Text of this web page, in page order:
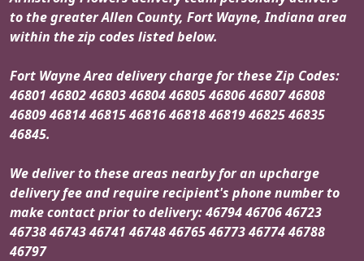
to the greater Allen County, Fort Wayne, Indiana area
within the zip codes listed below.
Fort Wayne Area delivery charge for these Zip Codes:
46801 46802 46803 46804 46805 46806 46807 46808
46809 46814 46815 46816 46818 46819 46825 46835
46845.
We deliver to these areas nearby for an upcharge
delivery fee and require recipient's phone number to
make contact prior to delivery: 46794 46706 46723
46738 46743 46741 46748 46765 46773 46774 46788
46797